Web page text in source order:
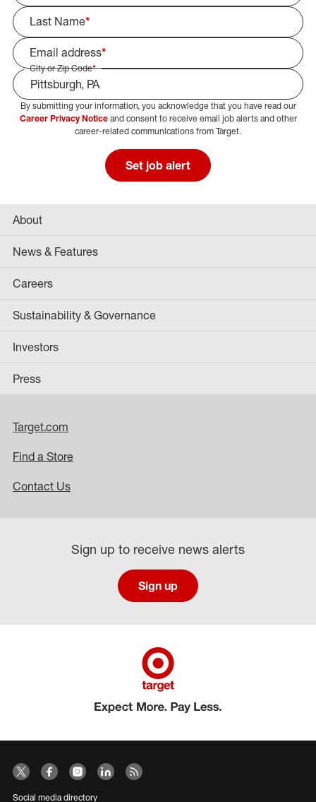
Last Name*
Email address*
City or Zip Code*
Select Job Area
By submitting your information, you acknowledge that you have read our
Career Privacy Noticeand consent to receive email job alerts and other
career-related communications from Target.
Set job alert
About
News & Features
Careers
Sustainability & Governance
Investors
Press
Target.com
Find a Store
Contact Us
Sign up to receive news alerts
Sign up
Social media directory